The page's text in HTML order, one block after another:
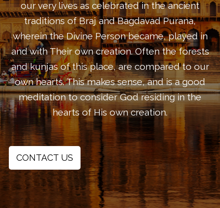
our very lives as celebrated in the ancient
traditions of Braj and Bagdavad Purana,
wherein the Divine Person became, played in
and with Their own creation. Often the forests
and kunjas of this place, are compared to our
own hearts. This makes sense, and is a good
meditation to consider God residing in the
hearts of His own creation.
CONTACT US